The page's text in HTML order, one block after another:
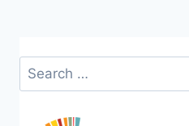
Search
for: